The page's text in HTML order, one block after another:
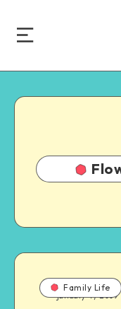
Family Life
January 4, 2009